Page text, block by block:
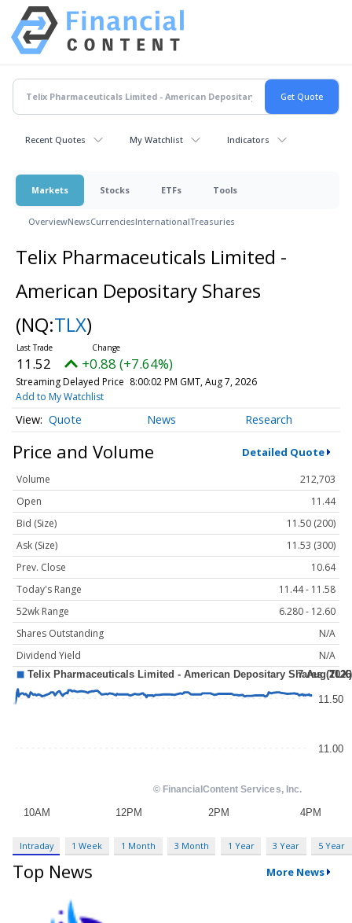
Recent Quotes My Watchlist Indicators
Markets Stocks ETFs Tools
OverviewNewsCurrenciesInternationalTreasuries
Telix Pharmaceuticals Limited -
American Depositary Shares
(NQ:TLX)
11.52 +0.88 (+7.64%)
Streaming Delayed Price 8:00:02 PM GMT, Aug 7, 2026
Add to My Watchlist
Quote News Research
Price and Volume Detailed Quote
Volume
212,703
Open
11.44
Bid (Size)
11.50 (200)
Ask (Size)
11.53 (300)
Prev. Close
10.64
Today's Range
11.44 - 11.58
52wk Range
6.280 - 12.60
Shares Outstanding
N/A
Dividend Yield
N/A
Intraday 1 Week 1 Month 3 Month 1 Year 3 Year 5 Year
Top News More News